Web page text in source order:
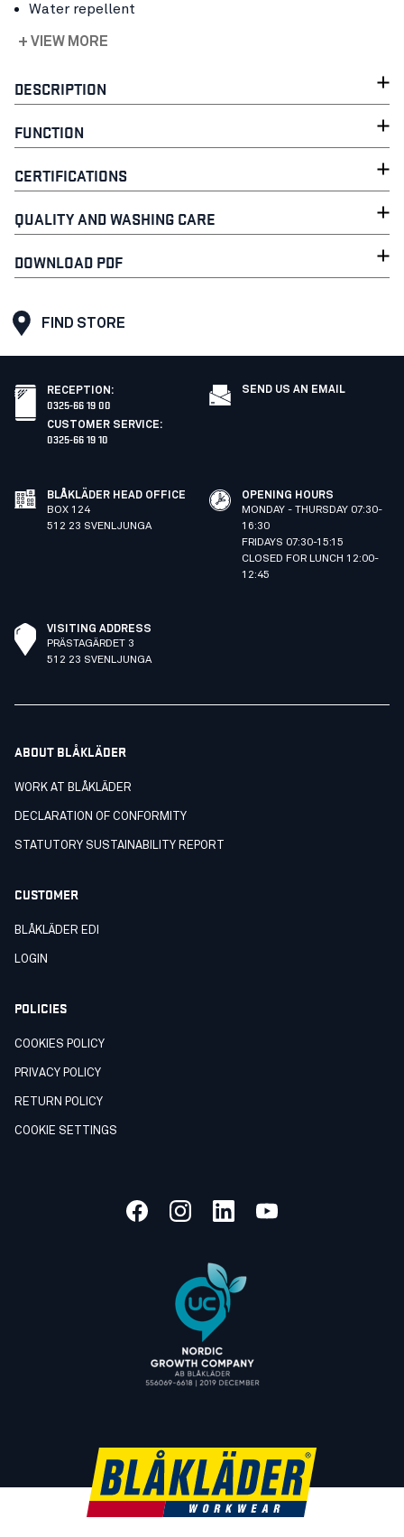
Water repellent
+ VIEW MORE
DESCRIPTION
FUNCTION
CERTIFICATIONS
QUALITY AND WASHING CARE
DOWNLOAD PDF
FIND STORE
RECEPTION :
0325-66 19 00
CUSTOMER SERVICE:
0325-66 19 10
SEND US AN EMAIL
BLÅKLÄDER HEAD OFFICE
BOX 124
512 23 SVENLJUNGA
OPENING HOURS
MONDAY - THURSDAY 07:30-
16:30
FRIDAYS 07:30-15:15
CLOSED FOR LUNCH 12:00-
12:45
VISITING ADDRESS
PRÄSTAGÄRDET 3
512 23 SVENLJUNGA
ABOUT BLÅKLÄDER
WORK AT BLÅKLÄDER
DECLARATION OF CONFORMITY
STATUTORY SUSTAINABILITY REPORT
CUSTOMER
BLÅKLÄDER EDI
LOGIN
POLICIES
COOKIES POLICY
PRIVACY POLICY
RETURN POLICY
COOKIE SETTINGS